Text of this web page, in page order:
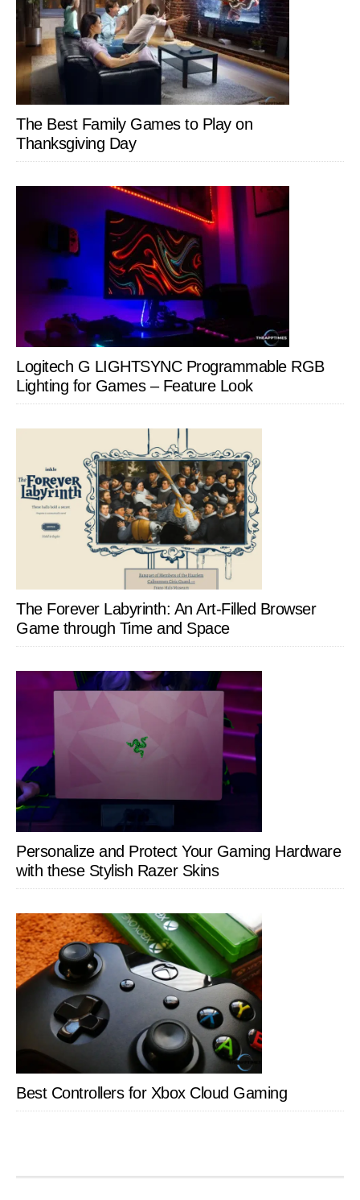
The Best Family Games to Play on
Thanksgiving Day
Logitech G LIGHTSYNC Programmable RGB
Lighting for Games – Feature Look
The Forever Labyrinth: An Art-Filled Browser
Game through Time and Space
Personalize and Protect Your Gaming Hardware
with these Stylish Razer Skins
Best Controllers for Xbox Cloud Gaming